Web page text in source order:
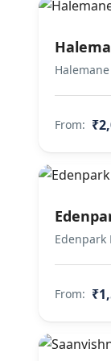
From:
Edenpark
From: